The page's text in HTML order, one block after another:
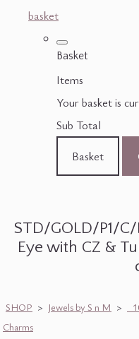
basket
Basket
Items
Your basket is
Sub Total
Basket
STD/GOLD/P1/
Eye with CZ &
SHOP > Jewels by S n M >
Charms